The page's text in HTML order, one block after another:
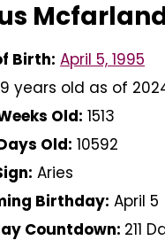
Birth: April 5, 1995
years old as of
Old: 1513
Old: 10592
Aries
Birthday: April 5
Countdown: 211